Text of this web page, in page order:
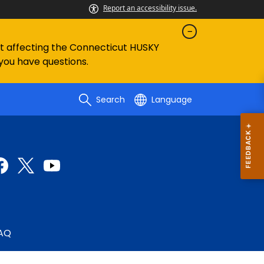
Report an accessibility issue.
affecting the Connecticut HUSKY
have questions.
Search Language